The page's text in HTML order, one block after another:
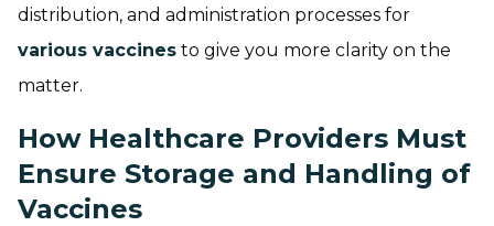
distribution, and administration processes for
various vaccines to give you more clarity on the
matter.
How Healthcare Providers Must
Ensure Storage and Handling of
Vaccines